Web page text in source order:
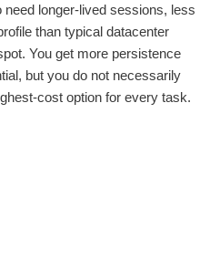
longer-lived sessions, less
than typical datacenter
You get more persistence
but you do not necessarily
cost option for every task.